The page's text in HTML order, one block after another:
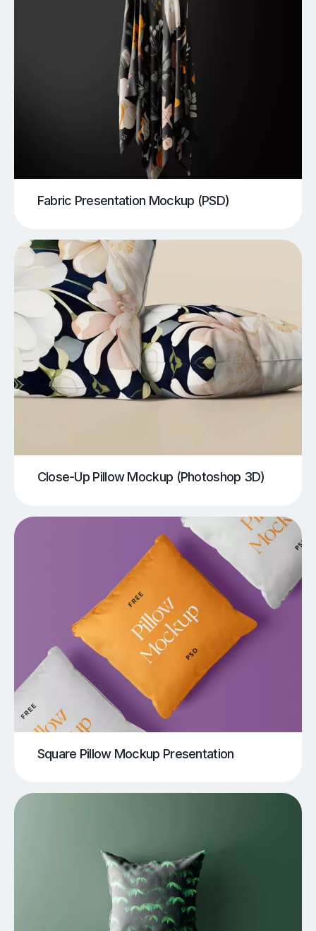
Fabric Presentation Mockup (PSD)
Close-Up Pillow Mockup (Photoshop 3D)
Square Pillow Mockup Presentation